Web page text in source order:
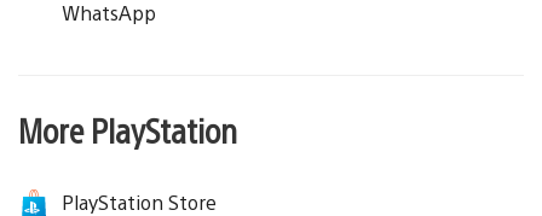
WhatsApp
More PlayStation
PlayStation Store